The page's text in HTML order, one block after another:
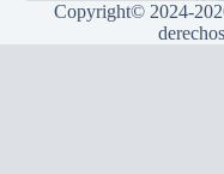
Copyright© 2024-